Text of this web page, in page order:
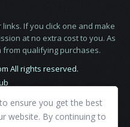
If you click one and make
at no extra cost to you. As
from qualifying purchases.
All rights reserved.
ensure you get the best
website. By continuing to